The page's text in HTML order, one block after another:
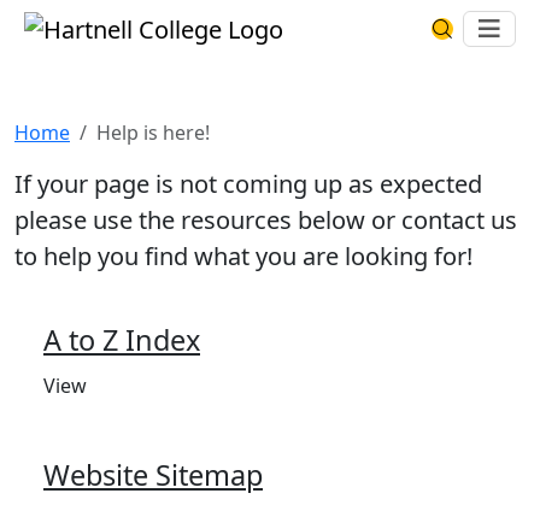
Skip to main content Hartnell CollegeSearch
Home Help is here!
If your page is not coming up as expected
please use the resources below or contact us
to help you find what you are looking for!
A to Z Index
View
Website Sitemap